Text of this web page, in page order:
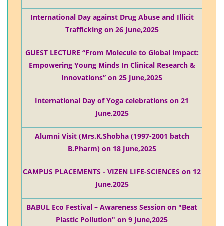
International Day against Drug Abuse and Illicit
Trafficking on 26 June,2025
GUEST LECTURE “From Molecule to Global Impact:
Empowering Young Minds In Clinical Research &
Innovations” on 25 June,2025
International Day of Yoga celebrations on 21
June,2025
Alumni Visit (Mrs.K.Shobha (1997-2001 batch
B.Pharm) on 18 June,2025
CAMPUS PLACEMENTS - VIZEN LIFE-SCIENCES on 12
June,2025
BABUL Eco Festival – Awareness Session on "Beat
Plastic Pollution" on 9 June,2025